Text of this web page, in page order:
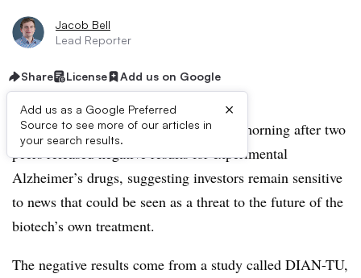
Jacob Bell
Lead Reporter
Share License Add us on Google
Add us as a Google Preferred
Source to see more of our articles in
your search results.
×
Biogen shares dipped slightly Monday morning after two
peers released negative results for experimental
Alzheimer’s drugs, suggesting investors remain sensitive
to news that could be seen as a threat to the future of the
biotech’s own treatment.
The negative results come from a study called DIAN-TU,